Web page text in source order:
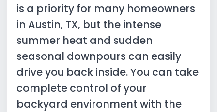
is a priority for many homeowners
in Austin, TX, but the intense
summer heat and sudden
seasonal downpours can easily
drive you back inside. You can take
complete control of your
backyard environment with the